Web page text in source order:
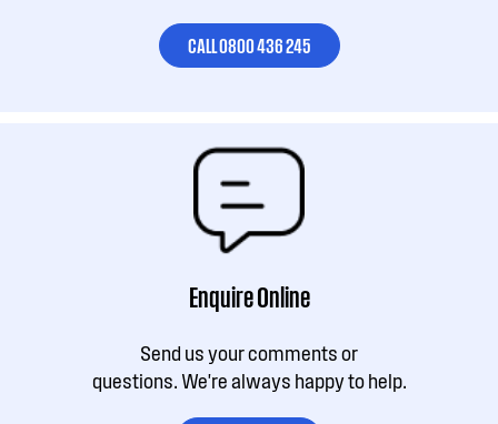
CALL 0800 436 245
Enquire Online
Send us your comments or
questions. We're always happy to help.